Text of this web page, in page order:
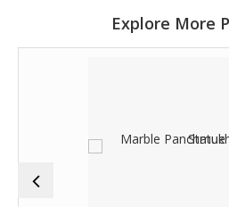
Explore More